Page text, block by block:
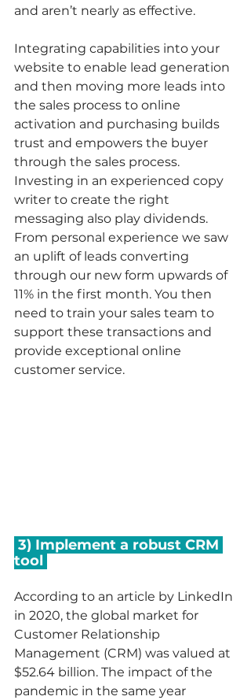
and aren’t nearly as effective.
Integrating capabilities into your
website to enable lead generation
and then moving more leads into
the sales process to online
activation and purchasing builds
trust and empowers the buyer
through the sales process.
Investing in an experienced copy
writer to create the right
messaging also play dividends.
From personal experience we saw
an uplift of leads converting
through our new form upwards of
11% in the first month. You then
need to train your sales team to
support these transactions and
provide exceptional online
customer service.
tool
According to an article by LinkedIn
in 2020, the global market for
Customer Relationship
Management (CRM) was valued at
$52.64 billion. The impact of the
pandemic in the same year